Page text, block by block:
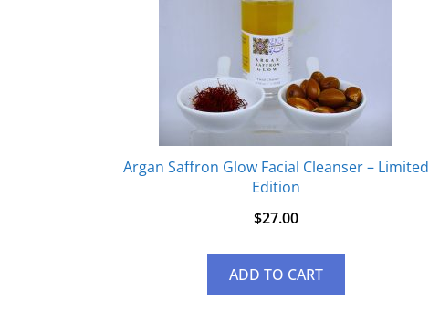
Argan Saffron Glow Facial Cleanser – Limited
Edition
$27.00
ADD TO CART